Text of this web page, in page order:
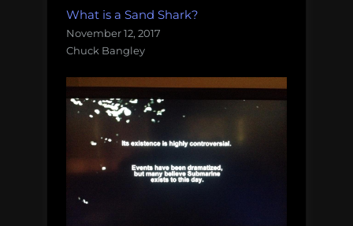
What is a Sand Shark?
November 12, 2017
Chuck Bangley